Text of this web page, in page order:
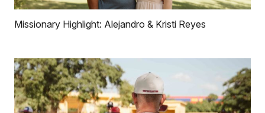
Missionary Highlight: Alejandro & Kristi Reyes